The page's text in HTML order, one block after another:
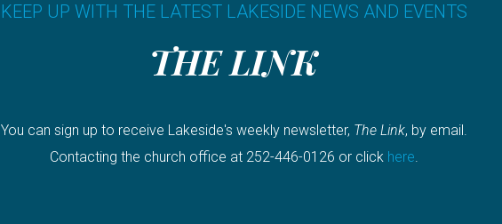
KEEP UP WITH THE LATEST LAKESIDE NEWS AND EVENTS
THE LINK
You can sign up to receive Lakeside's weekly newsletter, The Link, by email.
Contacting the church office at 252-446-0126 or click here.